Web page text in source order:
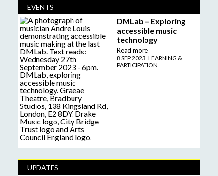
EVENTS
DMLab – Exploring
accessible music
technology
Read more
8 SEP 2023 LEARNING &
PARTICIPATION
UPDATES